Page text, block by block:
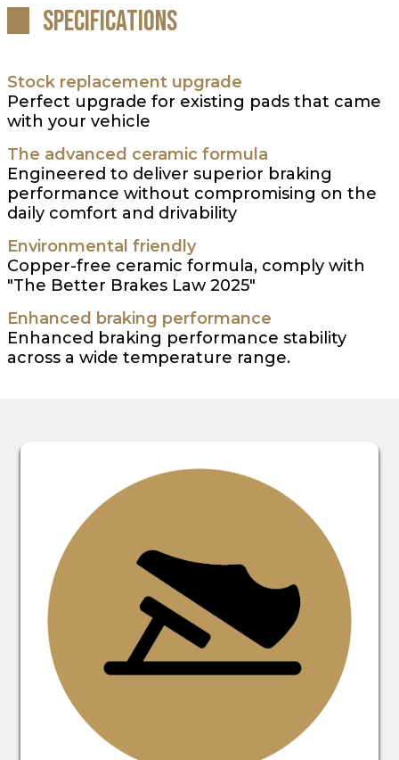
Specifications
Stock replacement upgrade
Perfect upgrade for existing pads that came
with your vehicle
The advanced ceramic formula
Engineered to deliver superior braking
performance without compromising on the
daily comfort and drivability
Environmental friendly
Copper-free ceramic formula, comply with
"The Better Brakes Law 2025"
Enhanced braking performance
Enhanced braking performance stability
across a wide temperature range.